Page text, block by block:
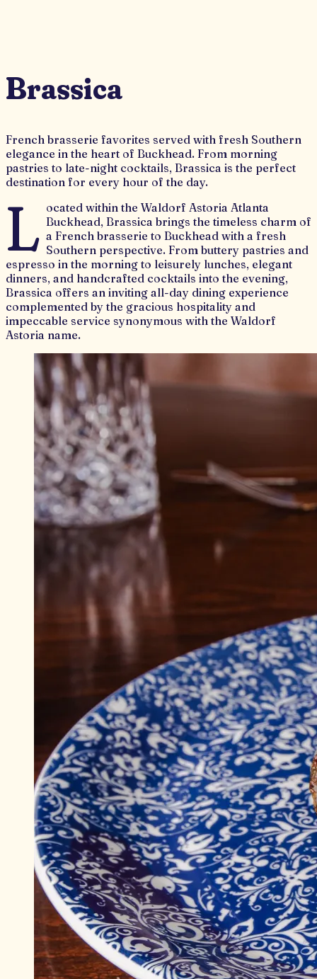
Brassica
French brasserie favorites served with fresh Southern
elegance in the heart of Buckhead. From morning
pastries to late-night cocktails, Brassica is the perfect
destination for every hour of the day.
L ocated within the Waldorf Astoria Atlanta
Buckhead, Brassica brings the timeless charm of
a French brasserie to Buckhead with a fresh
Southern perspective. From buttery pastries and
espresso in the morning to leisurely lunches, elegant
dinners, and handcrafted cocktails into the evening,
Brassica offers an inviting all-day dining experience
complemented by the gracious hospitality and
impeccable service synonymous with the Waldorf
Astoria name.